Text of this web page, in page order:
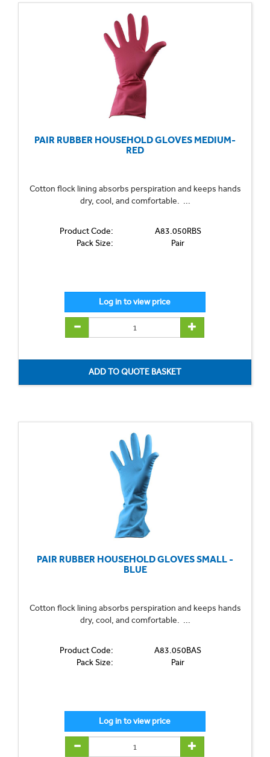
PAIR RUBBER HOUSEHOLD GLOVES MEDIUM-
RED
Cotton flock lining absorbs perspiration and keeps hands
dry, cool, and comfortable. ...
Product Code:
A83.050RBS
Pack Size:
Pair
PAIR RUBBER HOUSEHOLD GLOVES SMALL -
BLUE
Cotton flock lining absorbs perspiration and keeps hands
dry, cool, and comfortable. ...
Product Code:
A83.050BAS
Pack Size:
Pair